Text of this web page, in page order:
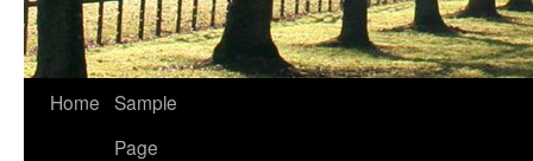
Skip
Home Sample
Page